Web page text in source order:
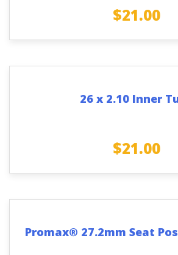
$21.00
26 x 2.10 Inner
$21.00
Promax® 27.2mm Seat